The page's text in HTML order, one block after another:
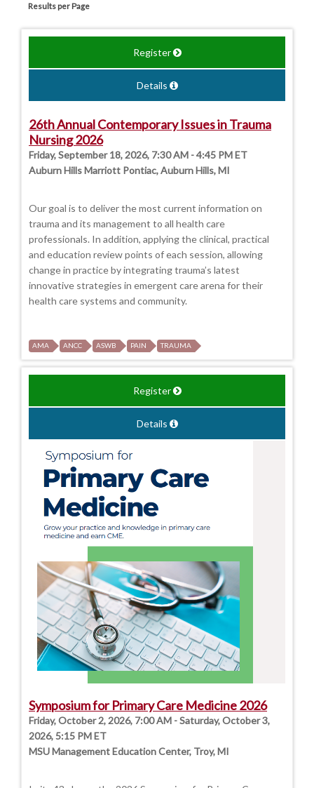
Results per Page
Register
Details
26th Annual Contemporary Issues in Trauma
Nursing 2026
Friday, September 18, 2026, 7:30 AM - 4:45 PM ET
Auburn Hills Marriott Pontiac, Auburn Hills, MI
Our goal is to deliver the most current information on
trauma and its management to all health care
professionals. In addition, applying the clinical, practical
and education review points of each session, allowing
change in practice by integrating trauma’s latest
innovative strategies in emergent care arena for their
health care systems and community.
AMA ANCC ASWB PAIN TRAUMA
Register
Details
Symposium for Primary Care Medicine 2026
Friday, October 2, 2026, 7:00 AM - Saturday, October 3,
2026, 5:15 PM ET
MSU Management Education Center, Troy, MI